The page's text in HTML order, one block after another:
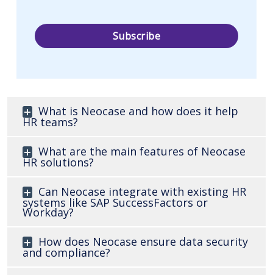
What is Neocase and how does it help
HR teams?
What are the main features of Neocase
HR solutions?
Can Neocase integrate with existing HR
systems like SAP SuccessFactors or
Workday?
How does Neocase ensure data security
and compliance?